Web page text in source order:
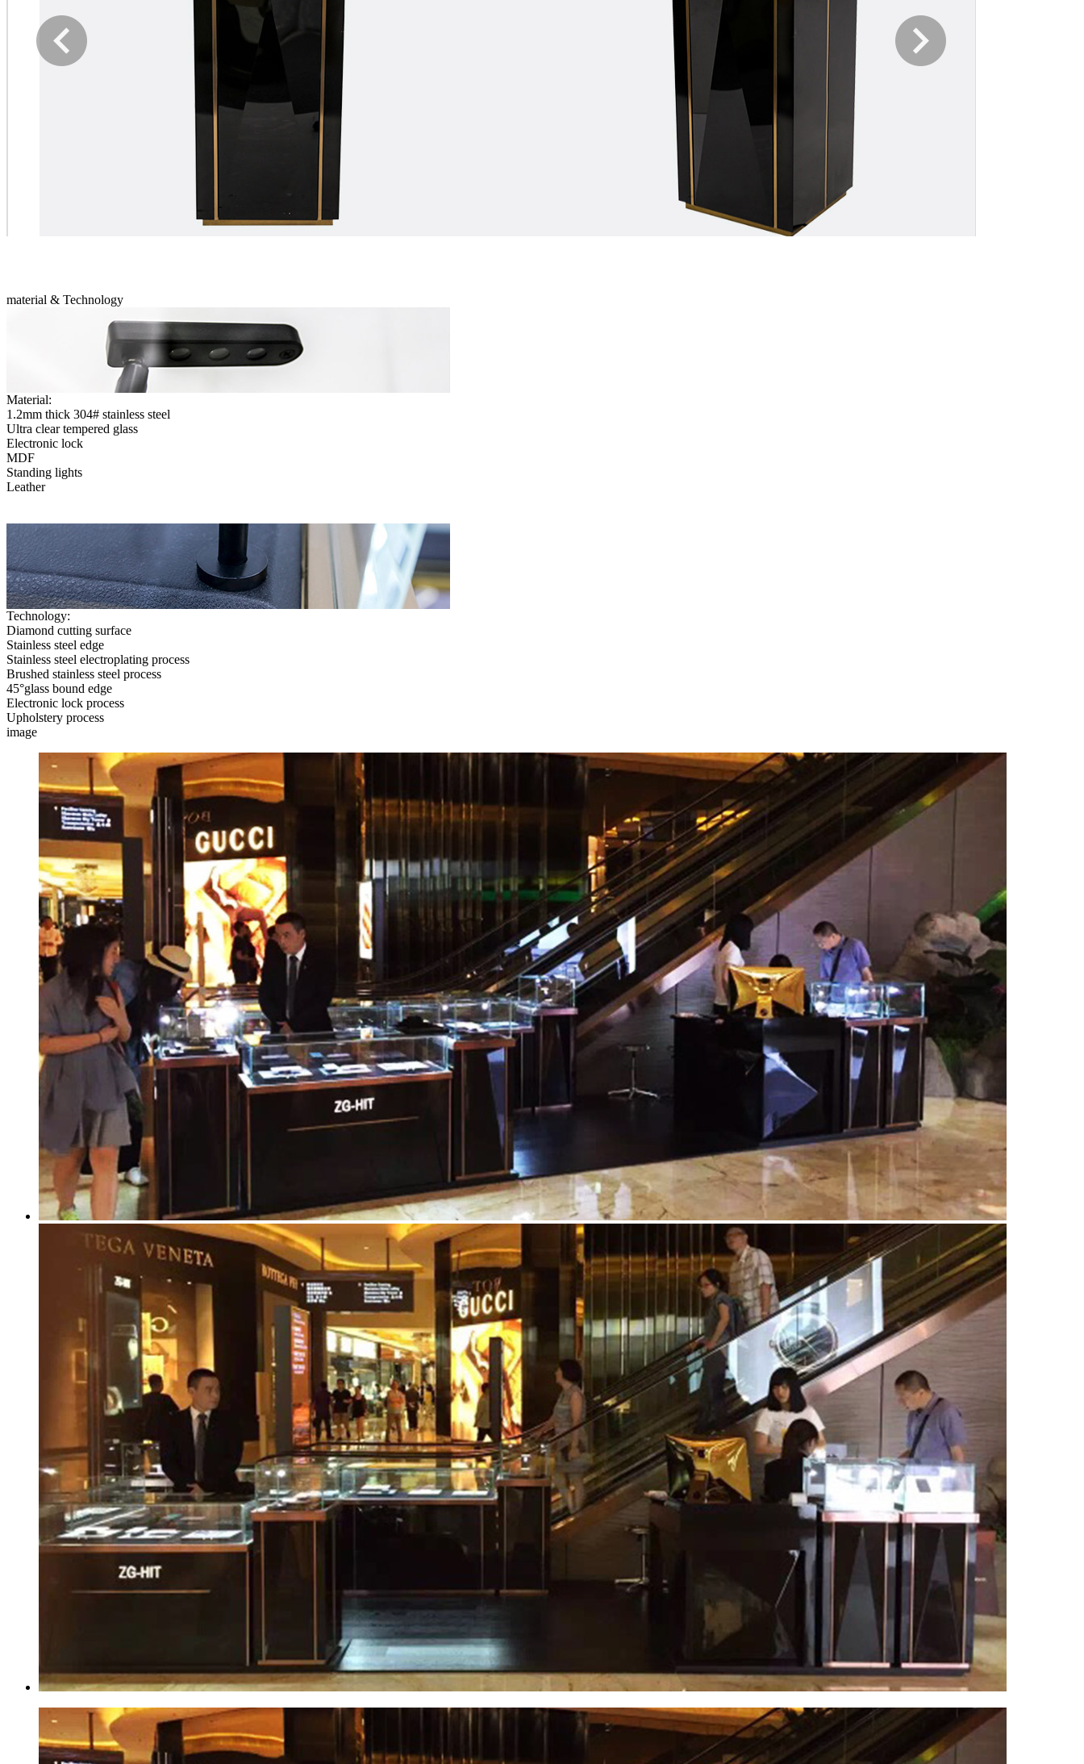
material & Technology
Material:
1.2mm thick 304# stainless steel
Ultra clear tempered glass
Electronic lock
MDF
Standing lights
Leather
Technology:
Diamond cutting surface
Stainless steel edge
Stainless steel electroplating process
Brushed stainless steel process
45°glass bound edge
Electronic lock process
Upholstery process
image